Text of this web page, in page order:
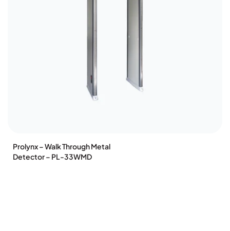
Prolynx – Walk Through Metal
Detector – PL-33WMD